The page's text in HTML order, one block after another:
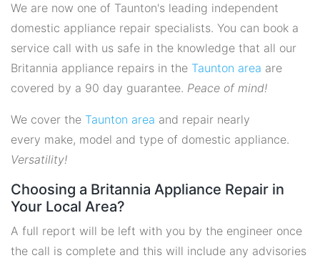
We are now one of Taunton's leading independent
domestic appliance repair specialists. You can book a
service call with us safe in the knowledge that all our
Britannia appliance repairs in the Taunton area are
covered by a 90 day guarantee. Peace of mind!
We cover the Taunton area and repair nearly
every make, model and type of domestic appliance.
Versatility!
Choosing a Britannia Appliance Repair in
Your Local Area?
A full report will be left with you by the engineer once
the call is complete and this will include any advisories